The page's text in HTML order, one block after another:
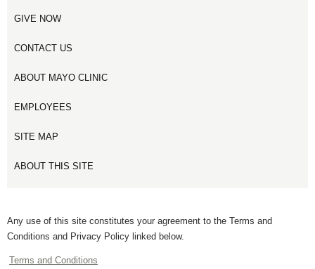
GIVE NOW
CONTACT US
ABOUT MAYO CLINIC
EMPLOYEES
SITE MAP
ABOUT THIS SITE
Any use of this site constitutes your agreement to the Terms and
Conditions and Privacy Policy linked below.
Terms and Conditions